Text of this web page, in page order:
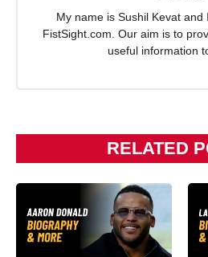
My name is Sushil Kevat
FistSight.com. Our aim is to
useful information
RELATED